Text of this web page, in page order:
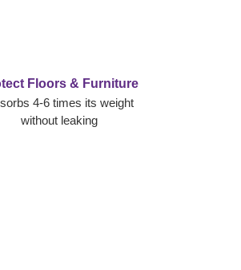
Floors & Furniture
4-6 times its weight
without leaking